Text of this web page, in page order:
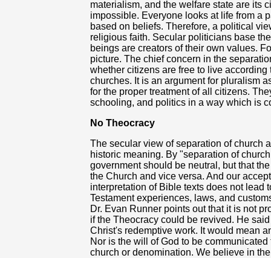
materialism, and the welfare state are its
impossible. Everyone looks at life from a
based on beliefs. Therefore, a political
religious faith. Secular politicians base
beings are creators of their own values.
picture. The chief concern in the
whether citizens are free to live
churches. It is an argument for pluralism
for the proper treatment of all citizens.
schooling, and politics in a way which is
No Theocracy
The secular view of separation of church
historic meaning. By "separation of
government should be neutral, but that
the Church and vice versa. And our
interpretation of Bible texts does not lead
Testament experiences, laws, and
Dr. Evan Runner points out that it is not
if the Theocracy could be revived. He
Christ's redemptive work. It would mean
Nor is the will of God to be
church or denomination. We believe in